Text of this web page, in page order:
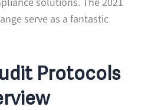
serve as a fantastic
Protocols